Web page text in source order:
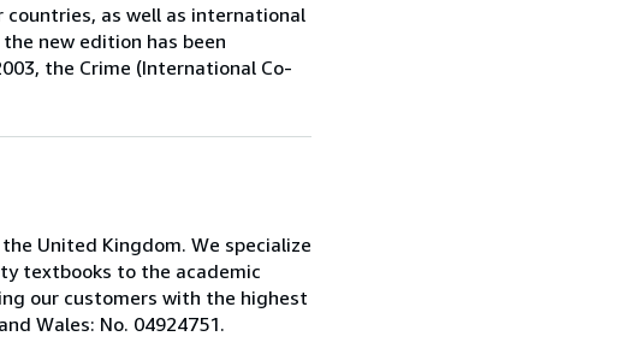
as well as international
new edition has been
the Crime (International Co-
United Kingdom. We specialize
textbooks to the academic
our customers with the highest
Wales: No. 04924751.